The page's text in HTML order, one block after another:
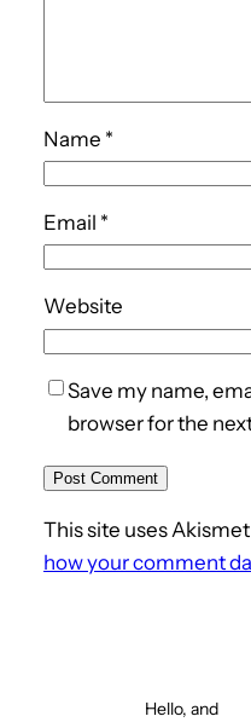
Name *
Email *
Website
Save my name,
browser for the
This site uses
how your comment
Hello, and